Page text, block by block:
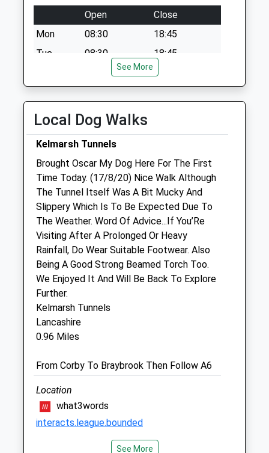
Collection:07:00
Open
Close
Mon
08:30
18:45
Tue
08:30
18:45
18:45
Fri
08:30
08:30
Sun
closed
Market Harborough Vets4pets Ltd
Inside Pets At Home
Unit 2 Springfield Retail Park
Springfield Street
Market Harborough
Leicestershire
LE16 8BD
Marketharborough@vets4pets.com
Website
3.83 Miles
Open
Mon
01:24
01:24
01:24
See More
Local Dog Walks
Kelmarsh Tunnels
Brought Oscar My Dog Here For The First
Time Today. (17/8/20) Nice Walk Although
The Tunnel Itself Was A Bit Mucky And
Slippery Which Is To Be Expected Due To
The Weather. Word Of Advice...If You’Re
Visiting After A Prolonged Or Heavy
Rainfall, Do Wear Suitable Footwear. Also
Being A Good Strong Beamed Torch Too.
We Enjoyed It And Will Be Back To Explore
Further.
Kelmarsh Tunnels
Lancashire
0.96 Miles
From Corby To Braybrook Then Follow A6
Location
what3words
interacts.league.bounded
See More